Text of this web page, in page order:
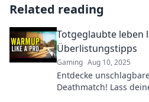
Related reading
Totgeglaubte leben
Überlistungstipps
Gaming Aug 10, 2025
Entdecke
Deathmatch! Lass